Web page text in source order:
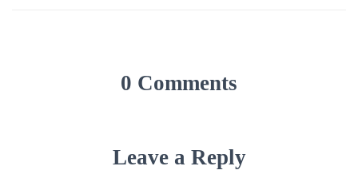
0 Comments
Leave a Reply